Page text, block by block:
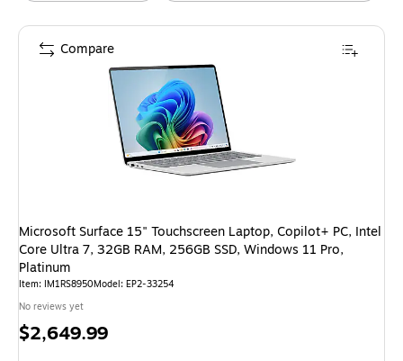
Microsoft Surface 15" Touchscreen Laptop, Copilot+ PC, Intel
Core Ultra 7, 32GB RAM, 256GB SSD, Windows 11 Pro,
Platinum
Item: IM1RS8950Model: EP2-33254
No reviews yet
Price
$2,649.99
Compare